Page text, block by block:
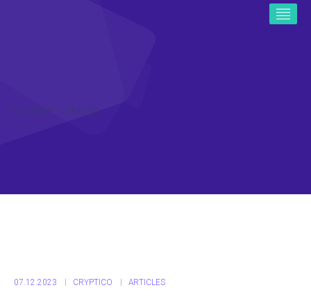
ICO CRYPTO NEWS
07.12.2023 CRYPTICO ARTICLES